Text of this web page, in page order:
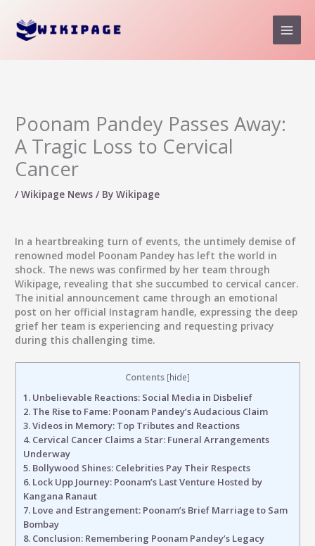
content
Poonam Pandey Passes Away:
A Tragic Loss to Cervical
Cancer
/Wikipage News / ByWikipage
In a heartbreaking turn of events, the untimely demise of
renowned model Poonam Pandey has left the world in
shock. The news was confirmed by her team through
Wikipage, revealing that she succumbed to cervical cancer.
The initial announcement came through an emotional
post on her official Instagram handle, expressing the deep
grief her team is experiencing and requesting privacy
during this challenging time.
Contents [hide]
1.Unbelievable Reactions: Social Media in Disbelief
2.The Rise to Fame: Poonam Pandey’s Audacious Claim
3.Videos in Memory: Top Tributes and Reactions
4.Cervical Cancer Claims a Star: Funeral Arrangements
Underway
5.Bollywood Shines: Celebrities Pay Their Respects
6.Lock Upp Journey: Poonam’s Last Venture Hosted by
Kangana Ranaut
7.Love and Estrangement: Poonam’s Brief Marriage to Sam
Bombay
8.Conclusion: Remembering Poonam Pandey’s Legacy